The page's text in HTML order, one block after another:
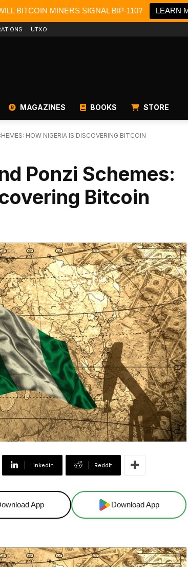
BITCOIN MINERS SIGNAL BIP-110? LEARN
UTXO
MAGAZINES BOOKS STORE
HOW NIGERIA IS DISCOVERING BITCOIN
Ponzi Schemes:
Bitcoin
Linkedin ReddIt
App Download App